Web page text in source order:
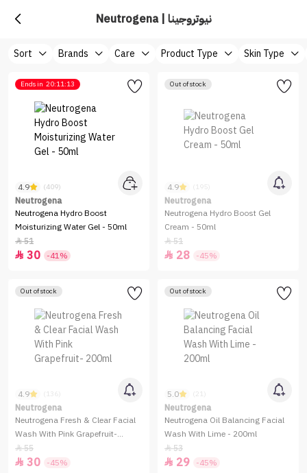
Neutrogena | نيوتروجينا
Sort Brands Care Product Type Skin Type
Ends in 20:11:13
4.9 (409)
Neutrogena
Neutrogena Hydro Boost
Moisturizing Water Gel - 50ml
51
 30 -41%
Out of stock
4.9 (195)
Neutrogena
Neutrogena Hydro Boost Gel
Cream - 50ml
51
 28 -45%
Out of stock
4.9 (136)
Neutrogena
Neutrogena Fresh & Clear Facial
Wash With Pink Grapefruit-
200ml
55
 30 -45%
Out of stock
5.0 (21)
Neutrogena
Neutrogena Oil Balancing Facial
Wash With Lime - 200ml
53
 29 -45%